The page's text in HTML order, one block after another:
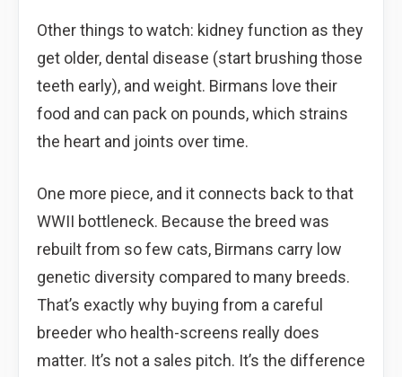
Other things to watch: kidney function as they
get older, dental disease (start brushing those
teeth early), and weight. Birmans love their
food and can pack on pounds, which strains
the heart and joints over time.
One more piece, and it connects back to that
WWII bottleneck. Because the breed was
rebuilt from so few cats, Birmans carry low
genetic diversity compared to many breeds.
That’s exactly why buying from a careful
breeder who health-screens really does
matter. It’s not a sales pitch. It’s the difference